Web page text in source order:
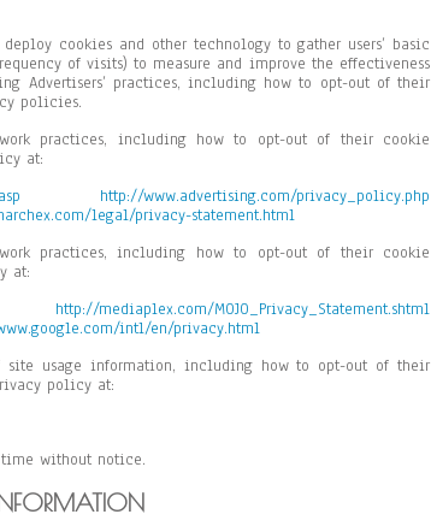
cookies and other technology to gather users’ basic
of visits) to measure and improve the effectiveness
Advertisers’ practices, including how to opt-out of their
policies.
practices, including how to opt-out of their cookie
at:
http://www.advertising.com/privacy_policy.php
legal/privacy-statement.html
practices, including how to opt-out of their cookie
at:
http://mediaplex.com/MOJO_Privacy_Statement.shtml
intl/en/privacy.html
site usage information, including how to opt-out of their
policy at:
without notice.